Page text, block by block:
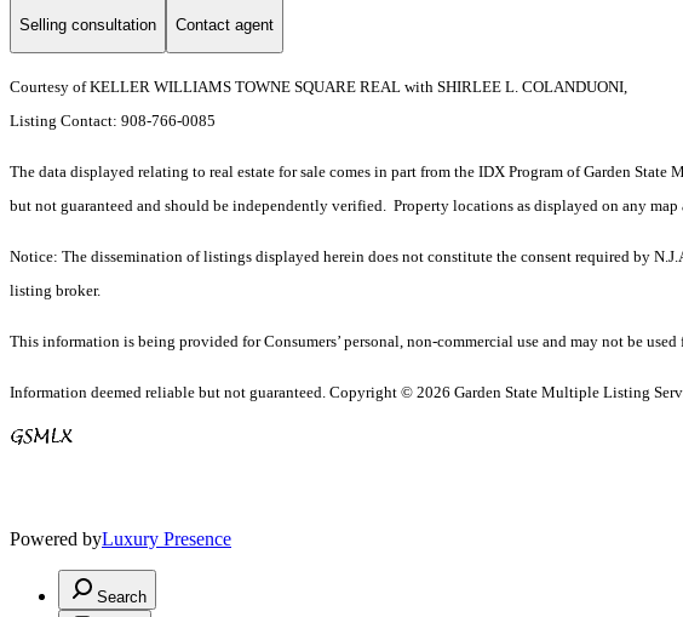
Selling consultation Contact agent
Courtesy of KELLER WILLIAMS TOWNE SQUARE REAL with SHIRLEE L. COLANDUONI,
Listing Contact: 908-766-0085
The data displayed relating to real estate for sale comes in part from the IDX Program of Garden
but not guaranteed and should be independently verified. Property locations as displayed on any
Notice: The dissemination of listings displayed herein does not constitute the consent required by
listing broker.
This information is being provided for Consumers’ personal, non-commercial use and may not be
Information deemed reliable but not guaranteed. Copyright © 2026 Garden State Multiple Listing
Powered byLuxury Presence
Search